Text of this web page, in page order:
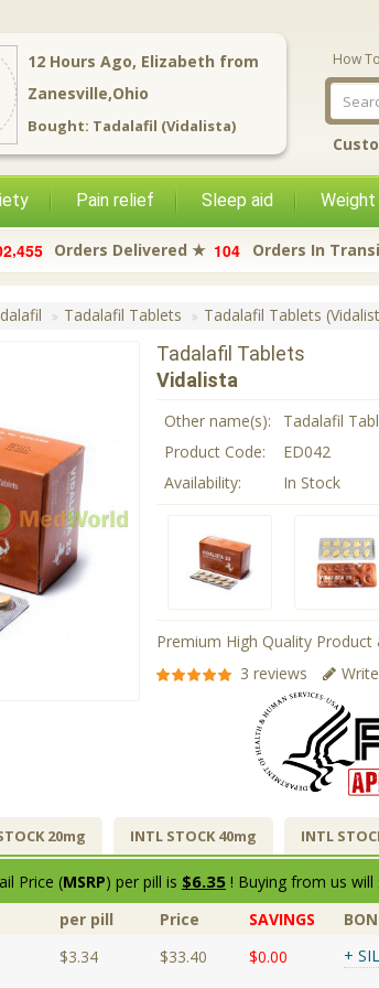
12 Hours Ago, Elizabeth from
Zanesville,Ohio
Bought: Tadalafil (Vidalista)
How
Pain relief Sleep aid Weight
2,455 Orders Delivered ★ 104 Orders In
Tadalafil Tablets Tadalafil Tablets
Tadalafil Tablets
Vidalista
Other name(s):
Tadalafil
Product Code:
ED042
Availability:
In Stock
Premium High Quality Product
3 reviews
20mg INTL STOCK 40mg INTL
Price (MSRP) per pill is $6.35! Buying from us will
per pill Price SAVINGS
$3.34 $33.40 $0.00 +